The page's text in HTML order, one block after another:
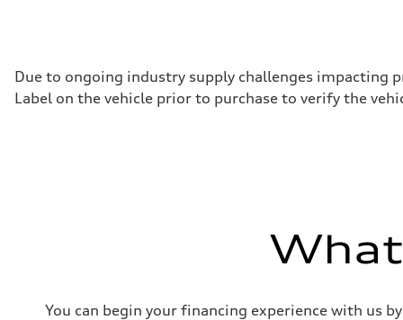
Due to ongoing industry supply challenges impacting
Label on the vehicle prior to purchase to verify the
You can begin your financing experience with us